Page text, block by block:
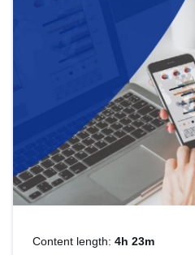
Content length: 4h 23m